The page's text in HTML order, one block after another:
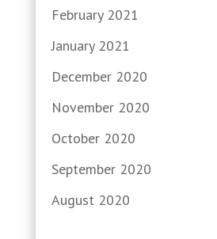
February 2021
January 2021
December 2020
November 2020
October 2020
September 2020
August 2020